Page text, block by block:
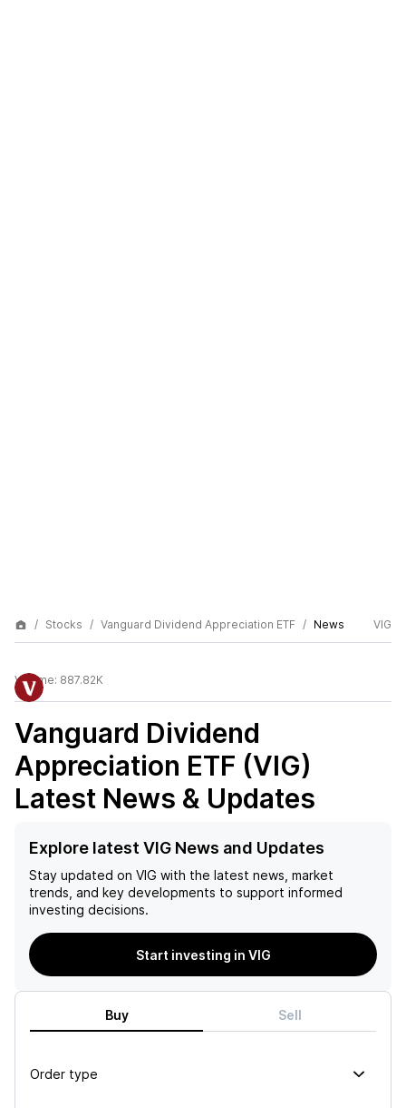
Stocks Vanguard Dividend Appreciation ETF News VIG
Volume: 887.82K
Vanguard Dividend
Appreciation ETF (VIG)
Latest News & Updates
Explore latest VIG News and Updates
Stay updated on VIG with the latest news, market
trends, and key developments to support informed
investing decisions.
Start investing in VIG
Buy Sell
Order type